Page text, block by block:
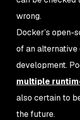
wrong.
Docker’s open-
of an
development.
multiple
also certain to
the future.